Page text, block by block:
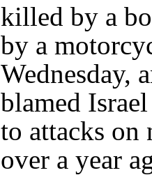
killed by a
by a
Wednesday,
blamed
to attacks on
over a year